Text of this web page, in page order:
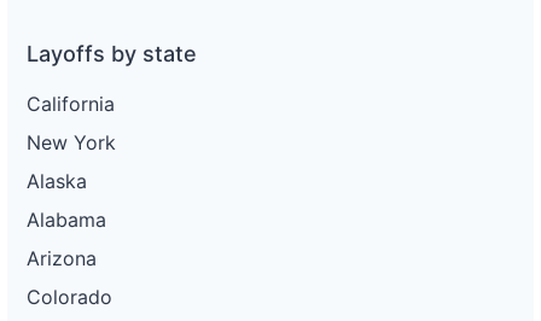
Layoffs by state
California
New York
Alaska
Alabama
Arizona
Colorado